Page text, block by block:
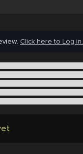
Click here to Log in.